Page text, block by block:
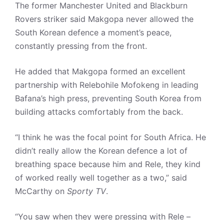
The former Manchester United and Blackburn
Rovers striker said Makgopa never allowed the
South Korean defence a moment’s peace,
constantly pressing from the front.
He added that Makgopa formed an excellent
partnership with Relebohile Mofokeng in leading
Bafana’s high press, preventing South Korea from
building attacks comfortably from the back.
“I think he was the focal point for South Africa. He
didn’t really allow the Korean defence a lot of
breathing space because him and Rele, they kind
of worked really well together as a two,” said
McCarthy on Sporty TV.
“You saw when they were pressing with Rele –